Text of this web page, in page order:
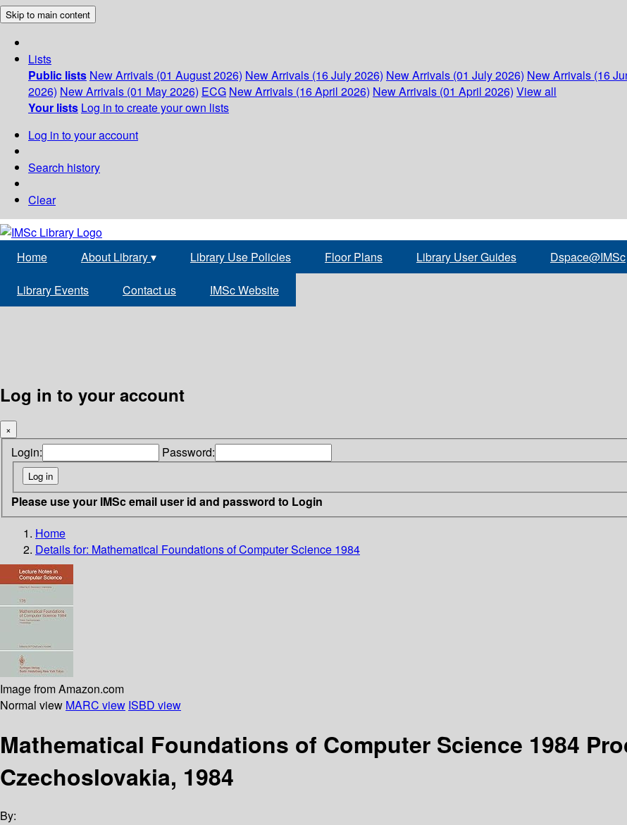
Skip to main content
Lists
Public lists New Arrivals (01 August 2026) New Arrivals (16 July 2026) New Arrivals (01 July 2026) New Arrivals (16
2026) New Arrivals (01 May 2026) ECG New Arrivals (16 April 2026) New Arrivals (01 April 2026) View all
Your lists Log in to create your own lists
Log in to your account
Search history
Clear
Home About Library▾ Library Use Policies Floor Plans Library User Guides Dspace@IMSc
Library Events Contact us IMSc Website
Log in to your account
×
Login: Password:
Please use your IMSc email user id and password to Login
Home
Details for: Mathematical Foundations of Computer Science 1984
Image from Amazon.com
Normal view MARC view ISBD view
Mathematical Foundations of Computer Science 1984
Czechoslovakia, 1984
By: